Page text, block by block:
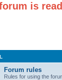
is
Forum rules
Rules for using the